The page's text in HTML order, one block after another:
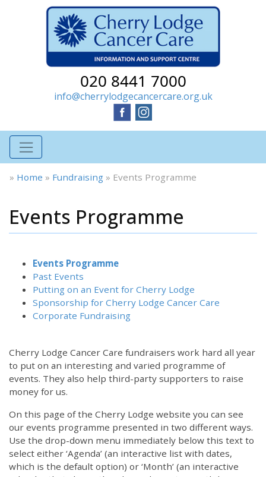
020 8441 7000
info@cherrylodgecancercare.org.uk
» Home » Fundraising » Events Programme
Events Programme
Events Programme
Past Events
Putting on an Event for Cherry Lodge
Sponsorship for Cherry Lodge Cancer Care
Corporate Fundraising
Cherry Lodge Cancer Care fundraisers work hard all year
to put on an interesting and varied programme of
events. They also help third-party supporters to raise
money for us.
On this page of the Cherry Lodge website you can see
our events programme presented in two different ways.
Use the drop-down menu immediately below this text to
select either ‘Agenda’ (an interactive list with dates,
which is the default option) or ‘Month’ (an interactive